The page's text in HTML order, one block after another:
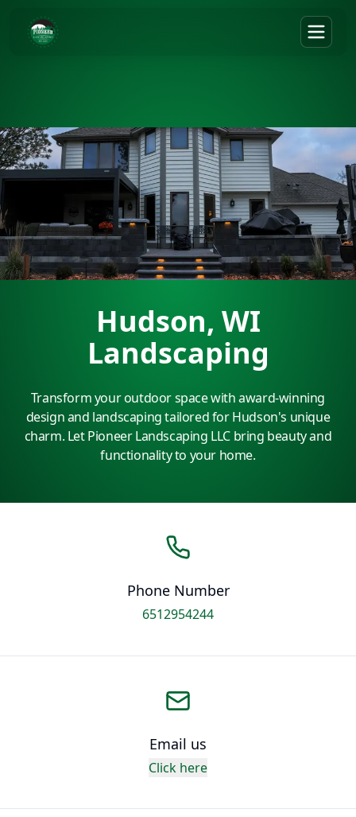
Hudson, WI
Landscaping
Transform your outdoor space with award-winning
design and landscaping tailored for Hudson's unique
charm. Let Pioneer Landscaping LLC bring beauty and
functionality to your home.
Phone Number
6512954244
Email us
Click here